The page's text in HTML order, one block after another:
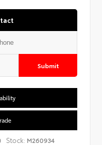
Submit
Stock: M260934